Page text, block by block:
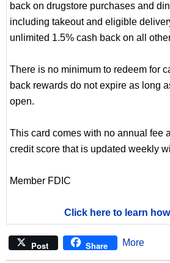
back on drugstore purchases and
including takeout and eligible
unlimited 1.5% cash back on all
There is no minimum to redeem for
back rewards do not expire as long
open.
This card comes with no annual fee
credit score that is updated weekly
Member FDIC
Click here to learn
Post Share More